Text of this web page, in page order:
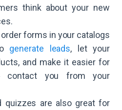
think about your new
forms in your catalogs
generate leads, let your
and make it easier for
contact you from your
quizzes are also great for